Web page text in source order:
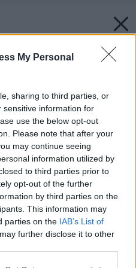
My Personal
sharing to third parties, or
sensitive information for
use the below opt-out
Please note that after your
may continue seeing
information utilized by
to third parties prior to
opt-out of the further
by third parties on the
This information may
parties on the IAB’s List of
further disclose it to other